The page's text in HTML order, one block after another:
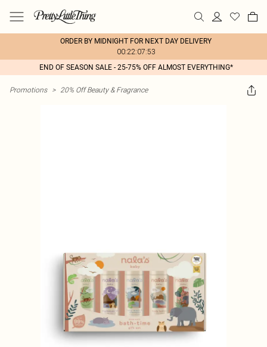
ORDER BY MIDNIGHT FOR NEXT DAY DELIVERY
00:22:07:53
END OF SEASON SALE - 25-75% OFF ALMOST EVERYTHING*
Promotions > 20% Off Beauty & Fragrance